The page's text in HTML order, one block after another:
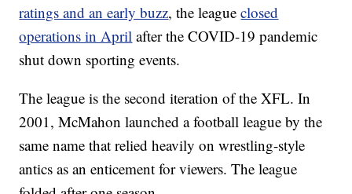
ratings and an early buzz, the leagueclosed
operations in April after the COVID-19 pandemic
shut down sporting events.
The league is the second iteration of the XFL. In
2001, McMahon launched a football league by the
same name that relied heavily on wrestling-style
antics as an enticement for viewers. The league